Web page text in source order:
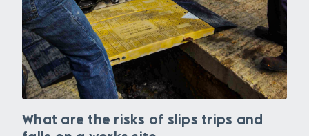
What are the risks of slips trips and